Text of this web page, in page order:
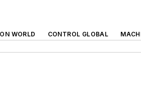
WORLD CONTROL GLOBAL